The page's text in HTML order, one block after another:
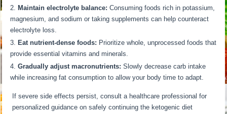
Maintain electrolyte balance: Consuming foods rich in potassium,
magnesium, and sodium or taking supplements can help counteract
electrolyte loss.
Eat nutrient-dense foods: Prioritize whole, unprocessed foods that
provide essential vitamins and minerals.
Gradually adjust macronutrients: Slowly decrease carb intake
while increasing fat consumption to allow your body time to adapt.
If severe side effects persist, consult a healthcare professional for
personalized guidance on safely continuing the ketogenic diet